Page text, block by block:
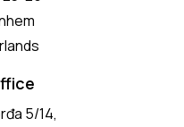
5/14,